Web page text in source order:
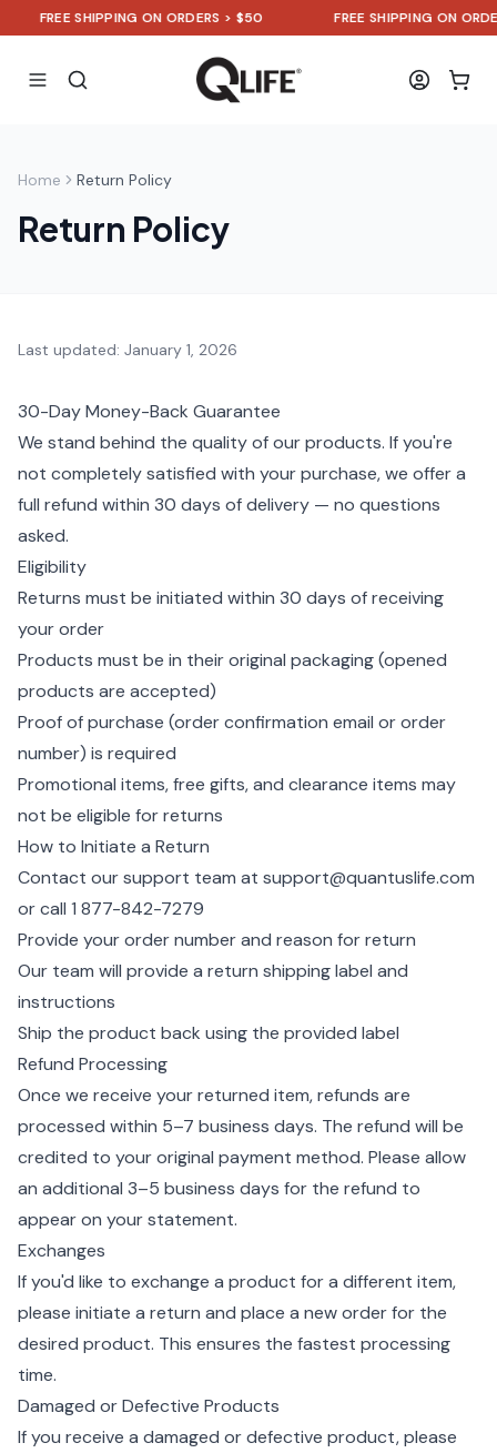
FREE SHIPPING ON ORDERS > $50 FREE SHIPPING ON
Home Return Policy
Return Policy
Last updated: January 1, 2026
30-Day Money-Back Guarantee
We stand behind the quality of our products. If you're
not completely satisfied with your purchase, we offer a
full refund within 30 days of delivery — no questions
asked.
Eligibility
Returns must be initiated within 30 days of receiving
your order
Products must be in their original packaging (opened
products are accepted)
Proof of purchase (order confirmation email or order
number) is required
Promotional items, free gifts, and clearance items may
not be eligible for returns
How to Initiate a Return
Contact our support team at support@quantuslife.com
or call 1 877-842-7279
Provide your order number and reason for return
Our team will provide a return shipping label and
instructions
Ship the product back using the provided label
Refund Processing
Once we receive your returned item, refunds are
processed within 5–7 business days. The refund will be
credited to your original payment method. Please allow
an additional 3–5 business days for the refund to
appear on your statement.
Exchanges
If you'd like to exchange a product for a different item,
please initiate a return and place a new order for the
desired product. This ensures the fastest processing
time.
Damaged or Defective Products
If you receive a damaged or defective product, please